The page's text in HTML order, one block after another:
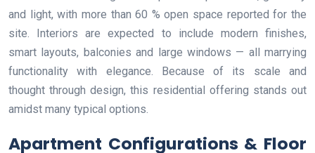
and light, with more than 60 % open space reported for the
site. Interiors are expected to include modern finishes,
smart layouts, balconies and large windows — all marrying
functionality with elegance. Because of its scale and
thought through design, this residential offering stands out
amidst many typical options.
Apartment Configurations & Floor